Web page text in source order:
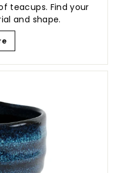
teacups. Find your
and shape.